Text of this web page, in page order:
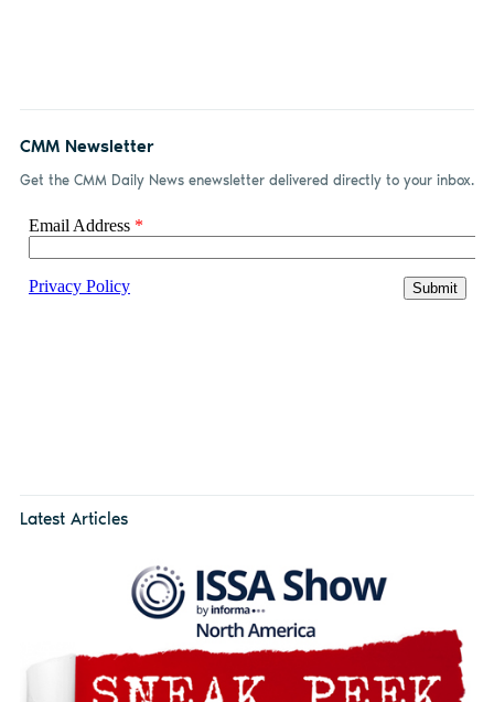
CMM Newsletter
Get the CMM Daily News enewsletter delivered directly to your inbox.
Latest Articles